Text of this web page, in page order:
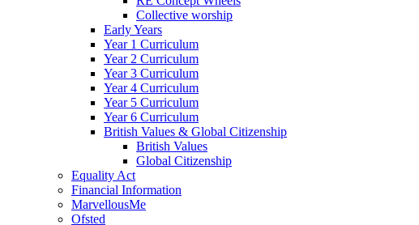
Collective worship
Early Years
Year 1 Curriculum
Year 2 Curriculum
Year 3 Curriculum
Year 4 Curriculum
Year 5 Curriculum
Year 6 Curriculum
British Values & Global Citizenship
British Values
Global Citizenship
Equality Act
Financial Information
MarvellousMe
Ofsted